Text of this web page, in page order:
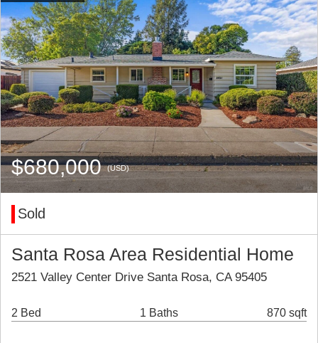
$680,000(USD)
Sold
Santa Rosa Area Residential Home
2521 Valley Center Drive Santa Rosa, CA 95405
2 Bed 1 Baths 870 sqft